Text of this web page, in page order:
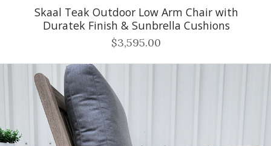
Skaal Teak Outdoor Low Arm Chair with
Duratek Finish & Sunbrella Cushions
$3,595.00